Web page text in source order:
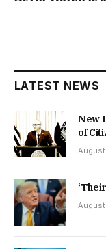
LATEST NEWS
New
of